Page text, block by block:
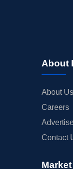
About
About Us
Careers
Contact